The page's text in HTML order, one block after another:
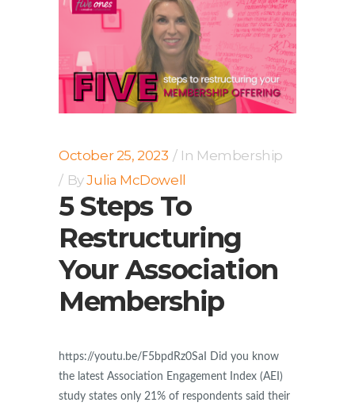
October 25, 2023 In Membership
ByJulia McDowell
5 Steps To
Restructuring
Your Association
Membership
https://youtu.be/F5bpdRz0SaI Did you know
the latest Association Engagement Index (AEI)
study states only 21% of respondents said their